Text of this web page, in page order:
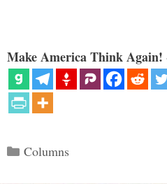
Make America Think Again!
Categories
Columns